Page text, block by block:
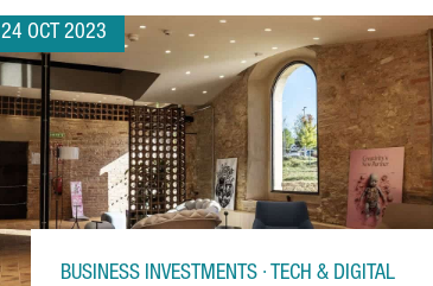
24 OCT 2023
BUSINESS INVESTMENTS · TECH & DIGITAL